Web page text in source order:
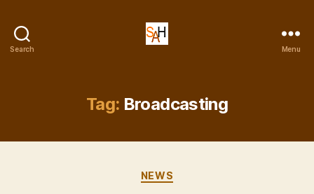
Search
Holgate
Menu
Tag: Broadcasting
Categories
NEWS